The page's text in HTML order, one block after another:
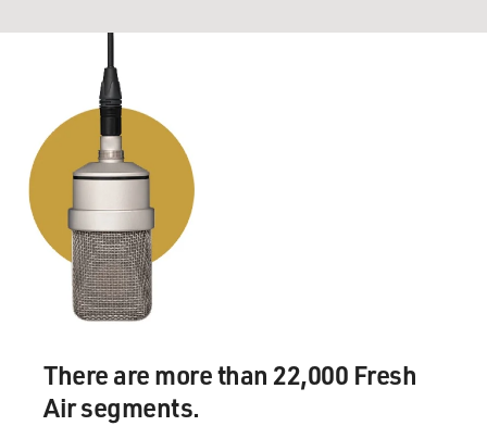
There are more than 22,000 Fresh
Air segments.